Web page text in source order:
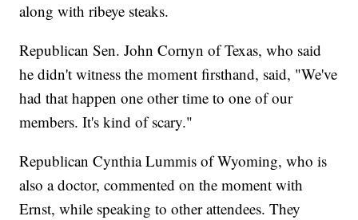
along with ribeye steaks.
Republican Sen. John Cornyn of Texas, who said
he didn't witness the moment firsthand, said, "We've
had that happen one other time to one of our
members. It's kind of scary."
Republican Cynthia Lummis of Wyoming, who is
also a doctor, commented on the moment with
Ernst, while speaking to other attendees. They